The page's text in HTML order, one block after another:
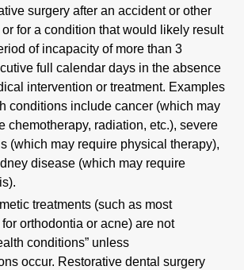
surgery after an accident or other
or for a condition that would likely result
of incapacity of more than 3
full calendar days in the absence
intervention or treatment. Examples
conditions include cancer (which may
chemotherapy, radiation, etc.), severe
(which may require physical therapy),
disease (which may require
treatments (such as most
orthodontia or acne) are not
conditions” unless
occur. Restorative dental surgery